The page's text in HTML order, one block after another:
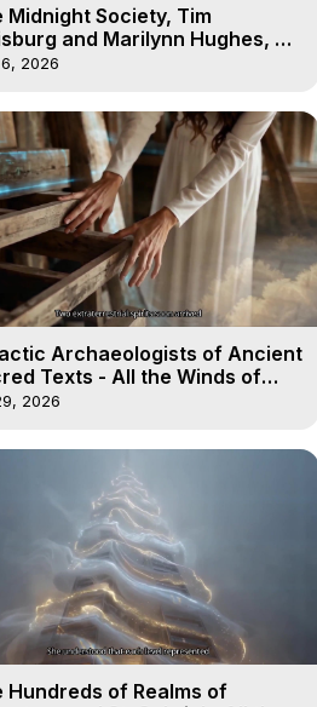
Midnight Society, Tim
and Marilynn Hughes, 8
Out of Body Travel
2026
Archaeologists of Ancient
Texts - All the Winds of
- Galactica, 18
2026
Hundreds of Realms of